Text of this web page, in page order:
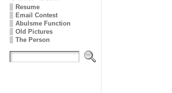
Resume
Email Contest
Abulsme Function
Old Pictures
The Person